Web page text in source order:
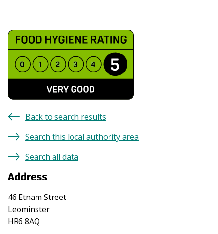
Back to search results
Search this local authority area
Search all data
Address
46 Etnam Street
Leominster
HR6 8AQ